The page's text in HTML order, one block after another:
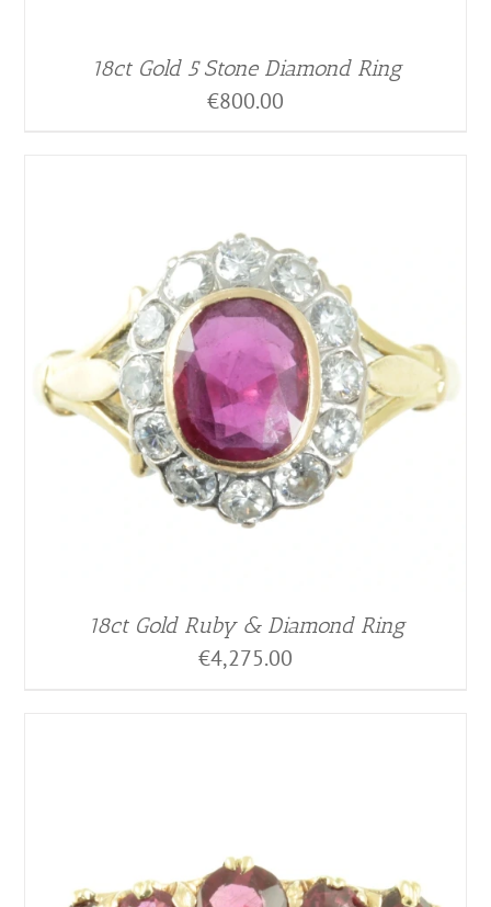
18ct Gold 5 Stone Diamond Ring
€800.00
18ct Gold Ruby & Diamond Ring
€4,275.00